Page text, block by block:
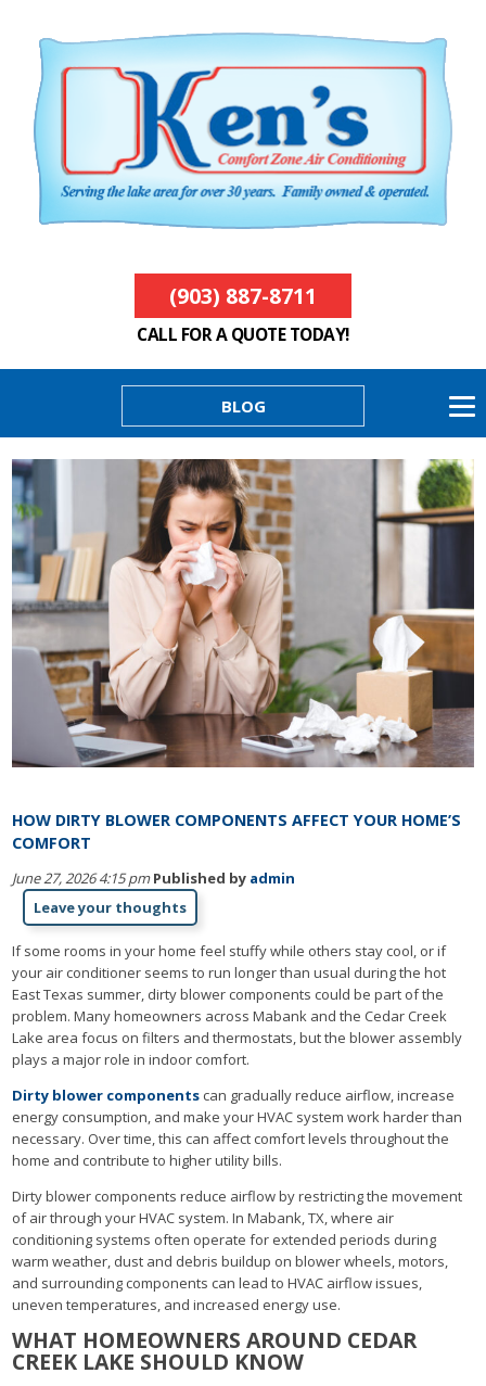
(903) 887-8711
CALL FOR A QUOTE TODAY!
BLOG
HOW DIRTY BLOWER COMPONENTS AFFECT YOUR HOME’S
COMFORT
June 27, 2026 4:15 pm Published by admin
Leave your thoughts
If some rooms in your home feel stuffy while others stay cool, or if
your air conditioner seems to run longer than usual during the hot
East Texas summer, dirty blower components could be part of the
problem. Many homeowners across Mabank and the Cedar Creek
Lake area focus on filters and thermostats, but the blower assembly
plays a major role in indoor comfort.
Dirty blower components can gradually reduce airflow, increase
energy consumption, and make your HVAC system work harder than
necessary. Over time, this can affect comfort levels throughout the
home and contribute to higher utility bills.
Dirty blower components reduce airflow by restricting the movement
of air through your HVAC system. In Mabank, TX, where air
conditioning systems often operate for extended periods during
warm weather, dust and debris buildup on blower wheels, motors,
and surrounding components can lead to HVAC airflow issues,
uneven temperatures, and increased energy use.
WHAT HOMEOWNERS AROUND CEDAR
CREEK LAKE SHOULD KNOW